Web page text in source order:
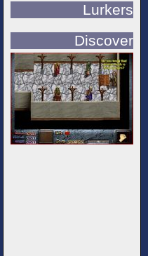
Lurkers
Discover